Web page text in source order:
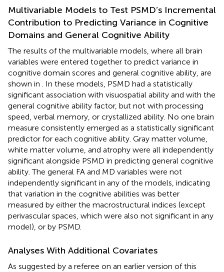
Multivariable Models to Test PSMD’s Incremental
Contribution to Predicting Variance in Cognitive
Domains and General Cognitive Ability
The results of the multivariable models, where all brain
variables were entered together to predict variance in
cognitive domain scores and general cognitive ability, are
shown in . In these models, PSMD had a statistically
significant association with visuospatial ability and with the
general cognitive ability factor, but not with processing
speed, verbal memory, or crystallized ability. No one brain
measure consistently emerged as a statistically significant
predictor for each cognitive ability. Gray matter volume,
white matter volume, and atrophy were all independently
significant alongside PSMD in predicting general cognitive
ability. The general FA and MD variables were not
independently significant in any of the models, indicating
that variation in the cognitive abilities was better
measured by either the macrostructural indices (except
perivascular spaces, which were also not significant in any
model), or by PSMD.
Analyses With Additional Covariates
As suggested by a referee on an earlier version of this